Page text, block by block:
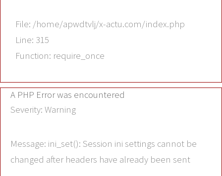
File: /home/apwdtvlj/x-actu.com/index.php
Line: 315
Function: require_once
A PHP Error was encountered
Severity: Warning
Message: ini_set(): Session ini settings cannot be
changed after headers have already been sent